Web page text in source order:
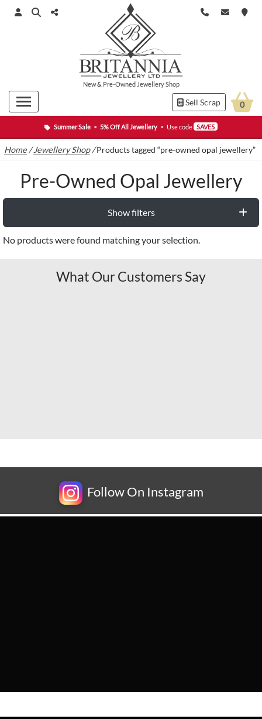
Summer Sale • 5% Off All Jewellery • Use code SAVE5
New& Pre-Owned Jewellery Shop
Sell Scrap 0
Home /Jewellery Shop/Products tagged “pre-owned opal jewellery”
Pre-Owned Opal Jewellery
Show filters
No products were found matching your selection.
What Our Customers Say
Follow On Instagram